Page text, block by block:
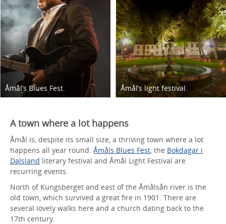
Åmål’s Blues Fest. Åmål’s light festival.
A town where a lot happens
Åmål is, despite its small size, a thriving town where a lot
happens all year round. Åmåls Blues Fest, the Bokdagar i
Dalsland literary festival and Åmål Light Festival are
recurring events.
North of Kungsberget and east of the Åmålsån river is the
old town, which survived a great fire in 1901. There are
several lovely walks here and a church dating back to the
17th century.